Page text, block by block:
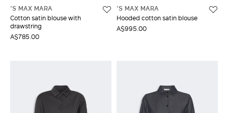
'S MAX MARA
Cotton satin blouse with
drawstring
A$785.00
'S MAX MARA
Hooded cotton satin blouse
A$995.00